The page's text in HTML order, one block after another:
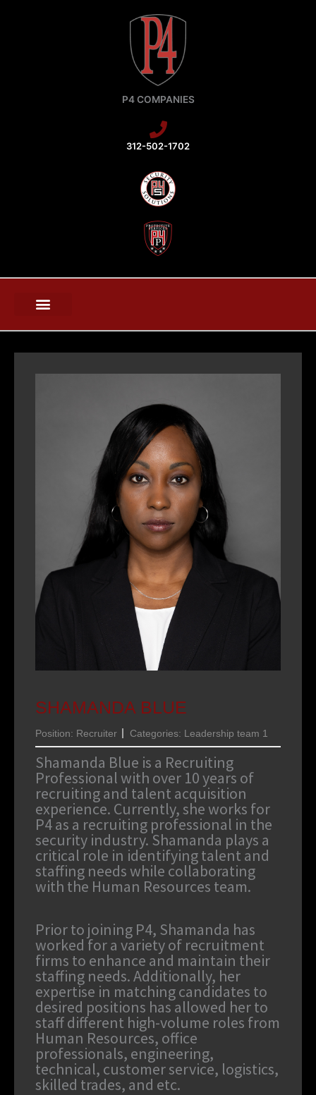
P4 COMPANIES
312-502-1702
SHAMANDA BLUE
Position: Recruiter Categories: Leadership team 1
Shamanda Blue is a Recruiting
Professional with over 10 years of
recruiting and talent acquisition
experience. Currently, she works for
P4 as a recruiting professional in the
security industry. Shamanda plays a
critical role in identifying talent and
staffing needs while collaborating
with the Human Resources team.
Prior to joining P4, Shamanda has
worked for a variety of recruitment
firms to enhance and maintain their
staffing needs. Additionally, her
expertise in matching candidates to
desired positions has allowed her to
staff different high-volume roles from
Human Resources, office
professionals, engineering,
technical, customer service, logistics,
skilled trades, and etc.